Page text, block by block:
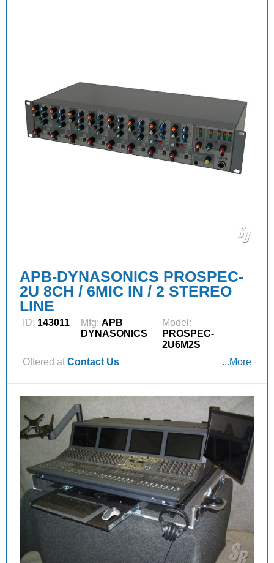
APB-DYNASONICS PROSPEC-
2U 8CH / 6MIC IN / 2 STEREO
LINE
ID: 143011 Mfg: APB
DYNASONICS
Model:
PROSPEC-
2U6M2S
Offered at Contact Us ...More